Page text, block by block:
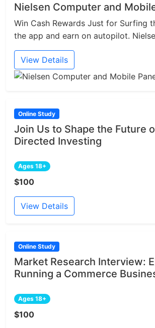
Nielsen Computer and
Win Cash Rewards Just for Surfing
the app and earn on autopilot.
View Details
Online Study
Join Us to Shape the Future
Directed Investing
Ages 18+
$100
View Details
Online Study
Market Research Interview:
Running a Commerce
Ages 18+
$100